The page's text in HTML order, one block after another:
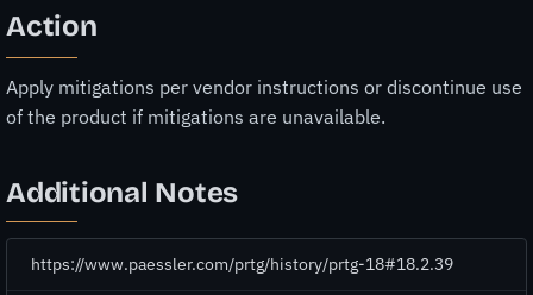
Action
Apply mitigations per vendor instructions or discontinue use
of the product if mitigations are unavailable.
Additional Notes
https://www.paessler.com/prtg/history/prtg-18#18.2.39